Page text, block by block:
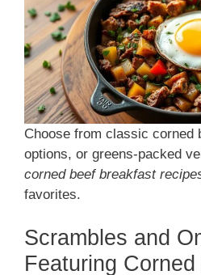
Choose from classic corned
options, or greens-packed
corned beef breakfast
favorites.
Scrambles and
Featuring